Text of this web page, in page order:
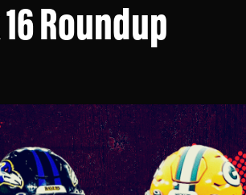
Roundup